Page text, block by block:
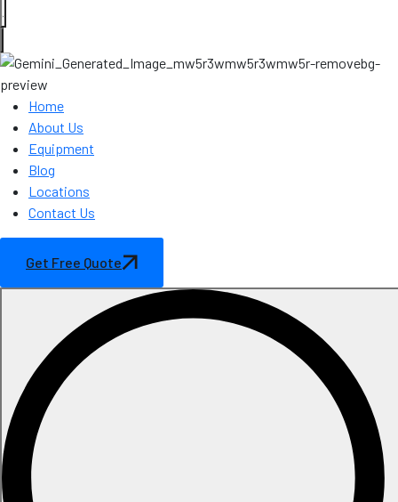
Home
About Us
Equipment
Blog
Locations
Contact Us
Get Free Quote